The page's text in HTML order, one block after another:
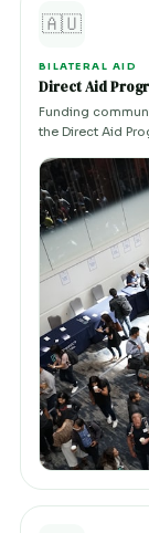
🇦🇺
BILATERAL AID
Direct Aid
Funding
the Direct Aid